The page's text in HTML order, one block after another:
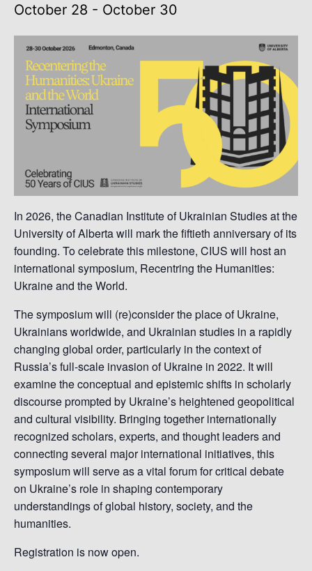
October 28 - October 30
In 2026, the Canadian Institute of Ukrainian Studies at the
University of Alberta will mark the fiftieth anniversary of its
founding. To celebrate this milestone, CIUS will host an
international symposium, Recentring the Humanities:
Ukraine and the World.
The symposium will (re)consider the place of Ukraine,
Ukrainians worldwide, and Ukrainian studies in a rapidly
changing global order, particularly in the context of
Russia’s full-scale invasion of Ukraine in 2022. It will
examine the conceptual and epistemic shifts in scholarly
discourse prompted by Ukraine’s heightened geopolitical
and cultural visibility. Bringing together internationally
recognized scholars, experts, and thought leaders and
connecting several major international initiatives, this
symposium will serve as a vital forum for critical debate
on Ukraine’s role in shaping contemporary
understandings of global history, society, and the
humanities.
Registration is now open.